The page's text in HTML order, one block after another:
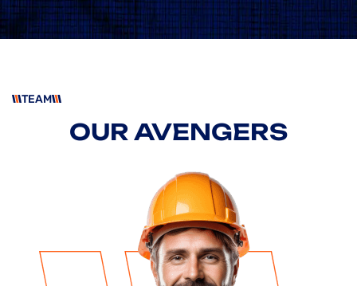
HEAD OF IDEA /RONALD CO
ROSALINA D. WILLIAM
MANAGER, I'VE
USED NUMEROUS
CONSTRUCTION
WEBSITES, BUT
THIS ONE
STANDS OUT FOR
TEAM
OUR AVENGERS